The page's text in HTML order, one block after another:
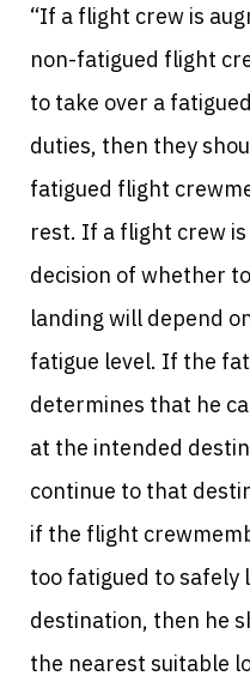
“If a flight crew is
non-fatigued flight
to take over a
duties, then they
fatigued flight
rest. If a flight crew
decision of whether
landing will depend
fatigue level. If the
determines that he
at the intended
continue to that
if the flight
too fatigued to safely
destination, then he
the nearest suitable